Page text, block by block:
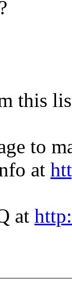
this
to
at
at